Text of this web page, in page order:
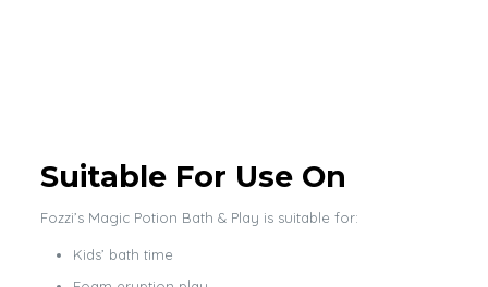
Suitable For Use On
Fozzi’s Magic Potion Bath & Play is suitable for:
Kids’ bath time